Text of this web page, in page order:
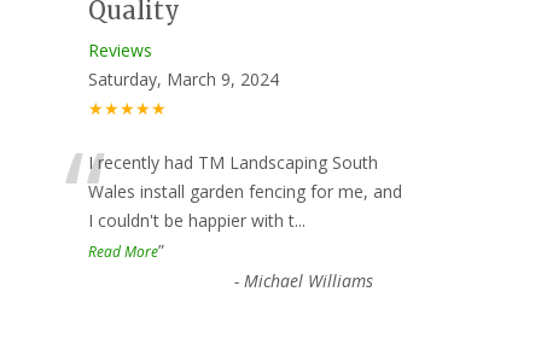
Quality
Reviews
Saturday, March 9, 2024
★★★★★
“I recently had TM Landscaping South
Wales install garden fencing for me, and
I couldn't be happier with t...
Read More”
- Michael Williams